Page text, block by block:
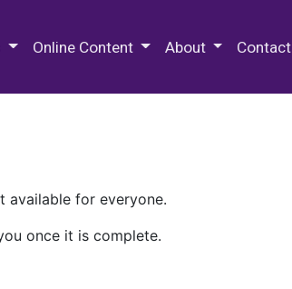
Online Content About Contact
available for everyone.
once it is complete.